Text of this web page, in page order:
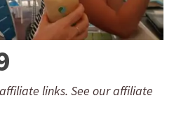
links. See our affiliate